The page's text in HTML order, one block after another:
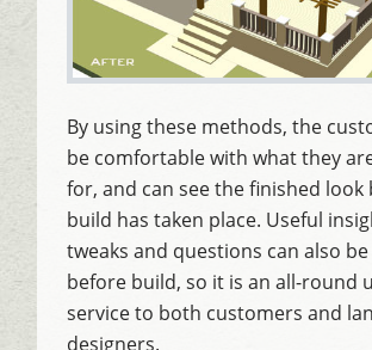
By using these methods, the
be comfortable with what they
for, and can see the finished look
build has taken place. Useful
tweaks and questions can also
before build, so it is an all-round
service to both customers and
designers.